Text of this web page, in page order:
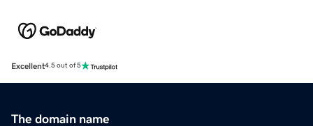
Excellent4.5 out of 5
The domain name